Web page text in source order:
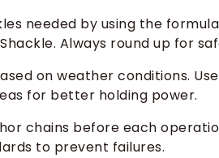
needed by using the
Always round up for
on weather conditions.
for better holding power.
chains before each
to prevent failures.